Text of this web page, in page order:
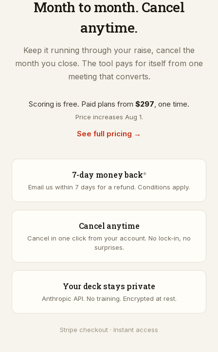
Month to month. Cancel
anytime.
Keep it running through your raise, cancel the
month you close. The tool pays for itself from one
meeting that converts.
Scoring is free. Paid plans from $297, one time.
Price increases Aug 1.
See full pricing →
7-day money back*
Email us within 7 days for a refund. Conditions apply.
Cancel anytime
Cancel in one click from your account. No lock-in, no
surprises.
Your deck stays private
Anthropic API. No training. Encrypted at rest.
Stripe checkout · Instant access